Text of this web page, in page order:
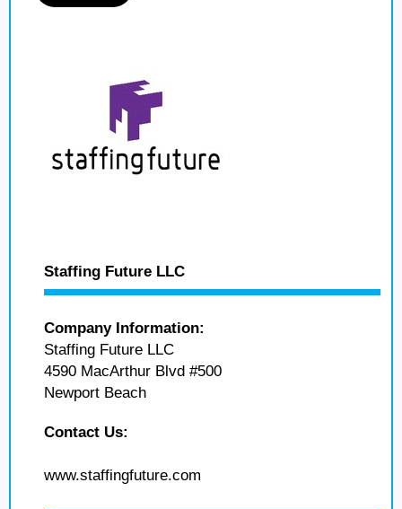
Staffing Future LLC
Company Information:
Staffing Future LLC
4590 MacArthur Blvd #500
Newport Beach
Contact Us:
www.staffingfuture.com